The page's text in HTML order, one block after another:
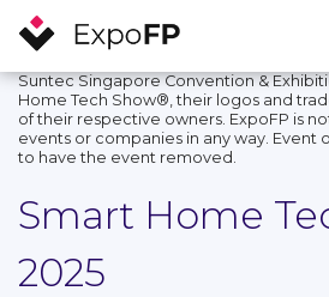
Suntec Singapore Convention &
Home Tech Show®, their logos and
of their respective owners. ExpoFP is
events or companies in any way. Event
to have the event removed.
Smart Home
2025